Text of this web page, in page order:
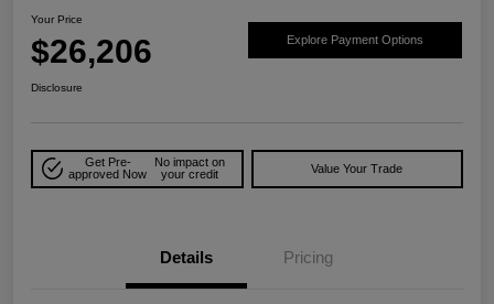
Your Price
$26,206 Explore Payment Options
Disclosure
Get Pre-
approved Now
No impact on
your credit
Value Your Trade
Details Pricing